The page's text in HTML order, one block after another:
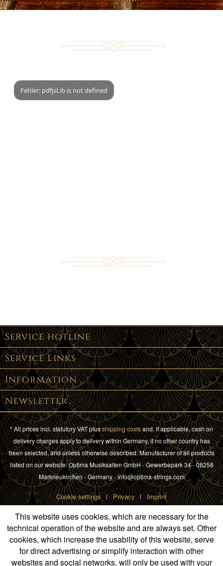
Service hotline
Service Links
Information
Newsletter
* All prices incl. statutory VAT plusshipping costsand, if applicable, cash on
delivery charges apply to delivery within Germany, if no other country has
been selected, and unless otherwise described. Manufacturer of all products
listed on our website: Optima Musiksaiten GmbH - Gewerbepark 34 - 08258
Markneukirchen - Germany - info@optima-strings.com
Cookie settings Privacy Imprint
This website uses cookies, which are necessary for the
technical operation of the website and are always set. Other
cookies, which increase the usability of this website, serve
for direct advertising or simplify interaction with other
websites and social networks, will only be used with your